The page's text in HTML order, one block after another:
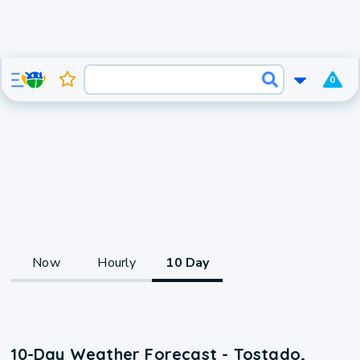
0
Now Hourly 10 Day
10-Day Weather Forecast - Tostado,